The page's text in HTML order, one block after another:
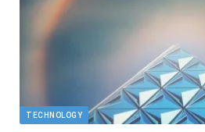
TECHNOLOGY